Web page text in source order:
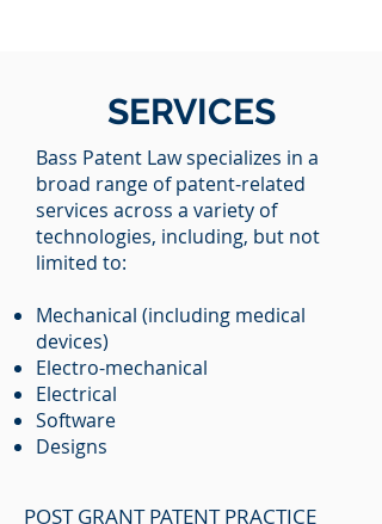
SERVICES
Bass Patent Law specializes in a
broad range of patent-related
services across a variety of
technologies, including, but not
limited to:
Mechanical (including medical
devices)
Electro-mechanical
Electrical
Software
Designs
POST GRANT PATENT PRACTICE